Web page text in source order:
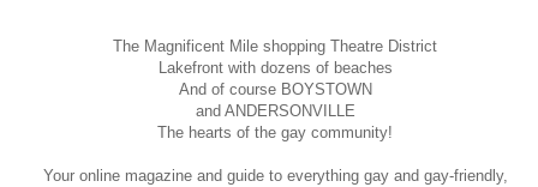
The Magnificent Mile shopping Theatre District
Lakefront with dozens of beaches
And of course BOYSTOWN
and ANDERSONVILLE
The hearts of the gay community!
Your online magazine and guide to everything gay and gay-friendly,